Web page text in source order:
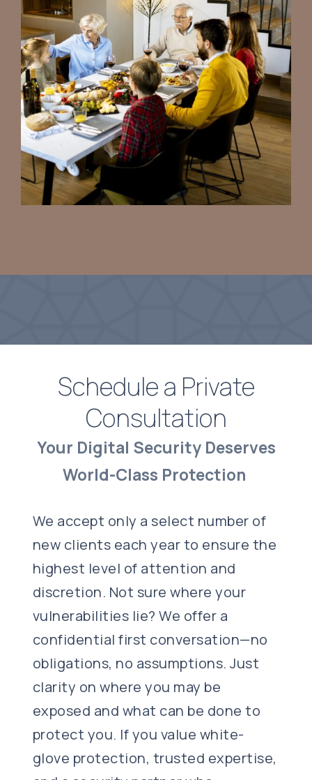
Schedule a Private
Consultation
Your Digital Security Deserves
World-Class Protection
We accept only a select number of
new clients each year to ensure the
highest level of attention and
discretion. Not sure where your
vulnerabilities lie? We offer a
confidential first conversation—no
obligations, no assumptions. Just
clarity on where you may be
exposed and what can be done to
protect you. If you value white-
glove protection, trusted expertise,